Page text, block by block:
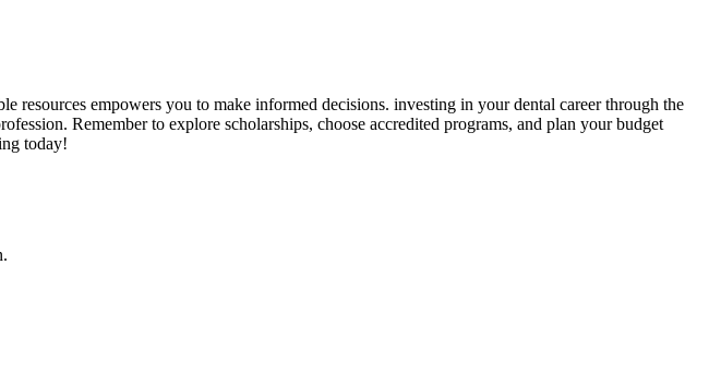
resources empowers you to⁢ make informed decisions. investing in your ‌dental career through ‍the
Remember to explore scholarships, choose accredited programs, and plan⁤ your budget​
today!